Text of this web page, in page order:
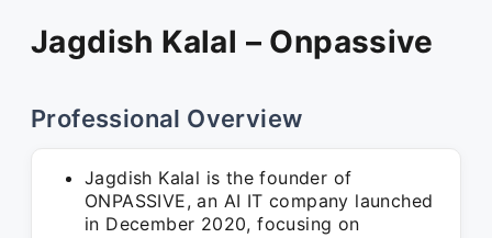
Jagdish Kalal – Onpassive
Professional Overview
Jagdish Kalal is the founder of
ONPASSIVE, an AI IT company launched
in December 2020, focusing on